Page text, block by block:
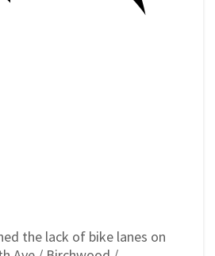
the lack of bike lanes on